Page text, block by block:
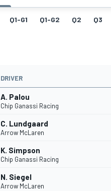
Q1-G1 Q1-G2 Q2 Q3
DRIVER
A. Palou
Chip Ganassi Racing
C. Lundgaard
Arrow McLaren
K. Simpson
Chip Ganassi Racing
N. Siegel
Arrow McLaren